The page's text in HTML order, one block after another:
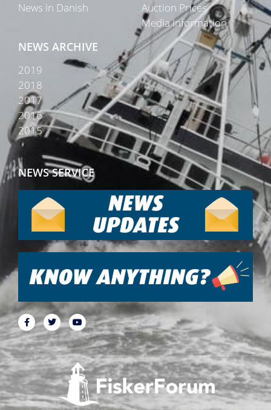
News in Danish
Auction Prices
Media Information
NEWS ARCHIVE
2019
2018
2017
2016
2015
NEWS SERVICE